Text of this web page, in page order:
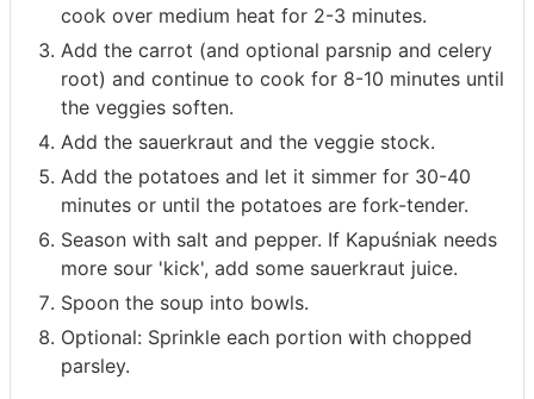
cook over medium heat for 2-3 minutes.
Add the carrot (and optional parsnip and celery
root) and continue to cook for 8-10 minutes until
the veggies soften.
Add the sauerkraut and the veggie stock.
Add the potatoes and let it simmer for 30-40
minutes or until the potatoes are fork-tender.
Season with salt and pepper. If Kapuśniak needs
more sour 'kick', add some sauerkraut juice.
Spoon the soup into bowls.
Optional: Sprinkle each portion with chopped
parsley.